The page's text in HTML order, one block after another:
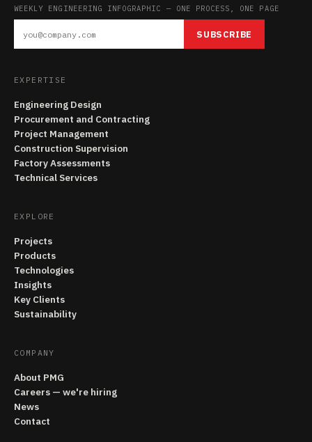
WEEKLY ENGINEERING INFOGRAPHIC — ONE PROCESS, ONE PAGE
SUBSCRIBE
EXPERTISE
Engineering Design
Procurement and Contracting
Project Management
Construction Supervision
Factory Assessments
Technical Services
EXPLORE
Projects
Products
Technologies
Insights
Key Clients
Sustainability
COMPANY
About PMG
Careers — we're hiring
News
Contact